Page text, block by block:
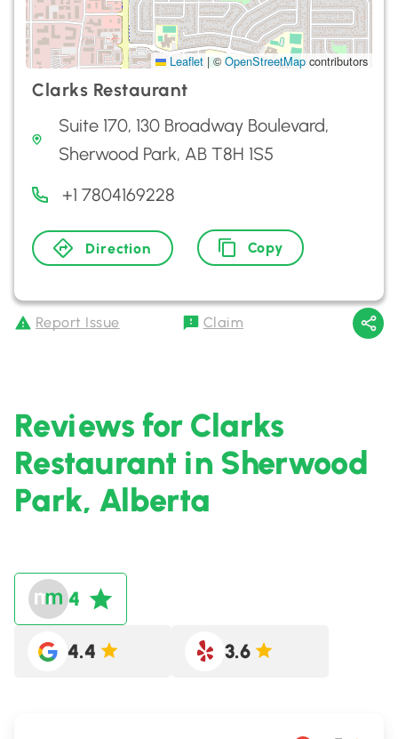
Leaflet |© OpenStreetMap contributors
Clarks Restaurant
Suite 170, 130 Broadway Boulevard,
Sherwood Park, AB T8H 1S5
+1 7804169228
Direction Copy
Report Issue Claim
Reviews for Clarks
Restaurant in Sherwood
Park, Alberta
4
4.4 3.6